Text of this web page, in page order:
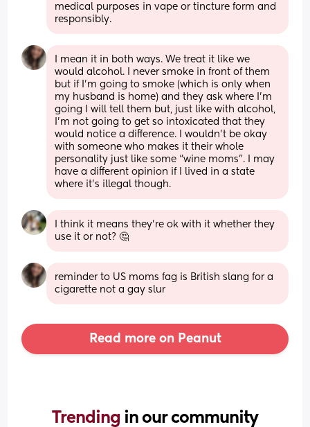
medical purposes in vape or tincture form and
responsibly.
I mean it in both ways. We treat it like we
would alcohol. I never smoke in front of them
but if I’m going to smoke (which is only when
my husband is home) and they ask where I’m
going I will tell them but, just like with alcohol,
I’m not going to get so intoxicated that they
would notice a difference. I wouldn’t be okay
with someone who makes it their whole
personality just like some “wine moms”. I may
have a different opinion if I lived in a state
where it’s illegal though.
I think it means they’re ok with it whether they
use it or not? 🤔
reminder to US moms fag is British slang for a
cigarette not a gay slur
Read more on Peanut
Trending in our community